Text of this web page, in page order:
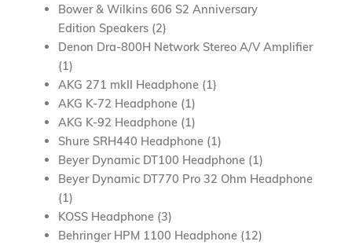
Bower & Wilkins 606 S2 Anniversary
Edition Speakers (2)
Denon Dra-800H Network Stereo A/V Amplifier
(1)
AKG 271 mkII Headphone (1)
AKG K-72 Headphone (1)
AKG K-92 Headphone (1)
Shure SRH440 Headphone (1)
Beyer Dynamic DT100 Headphone (1)
Beyer Dynamic DT770 Pro 32 Ohm Headphone
(1)
KOSS Headphone (3)
Behringer HPM 1100 Headphone (12)